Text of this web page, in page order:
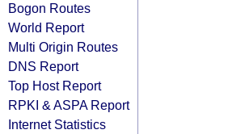
Bogon Routes
World Report
Multi Origin Routes
DNS Report
Top Host Report
RPKI & ASPA Report
Internet Statistics